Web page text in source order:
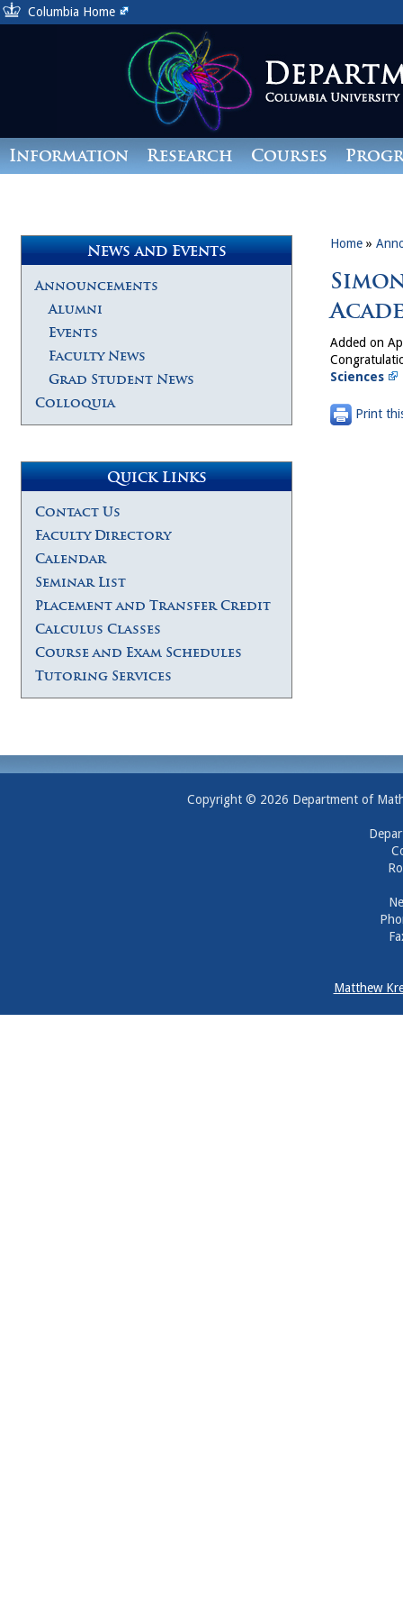
Columbia Home
Information Research Courses
News and Events
Announcements
Alumni
Events
Faculty News
Grad Student News
Colloquia
Quick Links
Contact Us
Faculty Directory
Calendar
Seminar List
Placement and Transfer Credit
Calculus Classes
Course and Exam Schedules
Tutoring Services
Home »
Added on
Sciences
Print
Copyright © 2026 Department of
Matthew